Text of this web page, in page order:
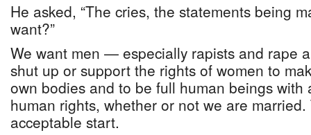
He asked, “The cries, the statements being
want?”
We want men — especially rapists and rape
shut up or support the rights of women to
own bodies and to be full human beings with
human rights, whether or not we are
acceptable start.